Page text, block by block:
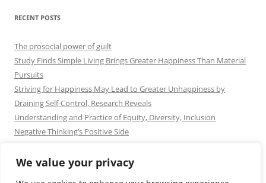
We value your privacy
RECENT POSTS
The prosocial power of guilt
Study Finds Simple Living Brings Greater Happiness Than Material
Pursuits
Striving for Happiness May Lead to Greater Unhappiness by
Draining Self-Control, Research Reveals
Understanding and Practice of Equity, Diversity, Inclusion
Negative Thinking’s Positive Side